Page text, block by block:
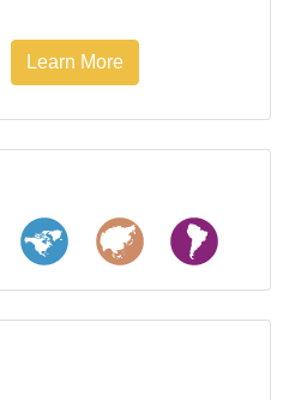
Learn More